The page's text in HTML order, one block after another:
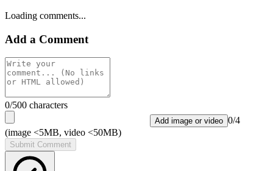
Loading comments...
Add a Comment
0/500 characters
Add image or video 0/4
(image <5MB, video <50MB)
Submit Comment